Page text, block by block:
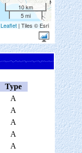
10 km
5 mi
Leaflet | Tiles © Esri
Type
A
A
A
A
A